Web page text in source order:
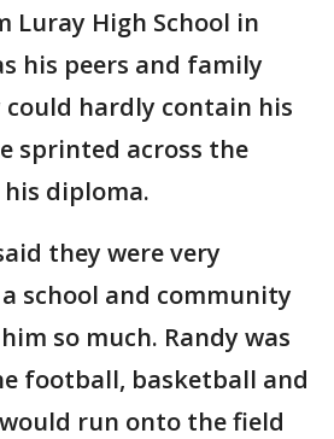
High School in
his peers and family
could hardly contain his
sprinted across the
diploma.
they were very
school and community
so much. Randy was
football, basketball and
run onto the field